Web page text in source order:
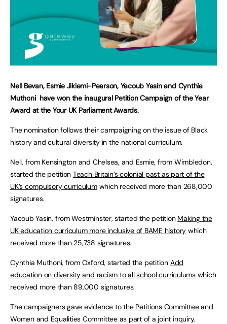
Nell Bevan, Esmie Jikiemi-Pearson, Yacoub Yasin and Cynthia
Muthoni have won the inaugural Petition Campaign of the Year
Award at the Your UK Parliament Awards.
The nomination follows their campaigning on the issue of Black
history and cultural diversity in the national curriculum.
Nell, from Kensington and Chelsea, and Esmie, from Wimbledon,
started the petition Teach Britain’s colonial past as part of the
UK’s compulsory curriculumwhich received more than 268,000
signatures.
Yacoub Yasin, from Westminster, started the petition Making the
UK education curriculum more inclusive of BAME history which
received more than 25,738 signatures.
Cynthia Muthoni, from Oxford, started the petition Add
education on diversity and racism to all school curriculumswhich
received more than 89,000 signatures.
The campaignersgave evidence to the Petitions Committeeand
Women and Equalities Committee as part of a joint inquiry,